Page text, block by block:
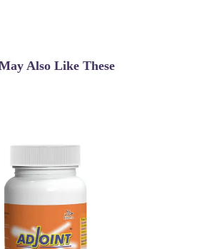
Product
Also Like These